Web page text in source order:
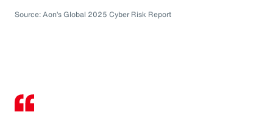
Source: Aon’s Global 2025 Cyber Risk Report